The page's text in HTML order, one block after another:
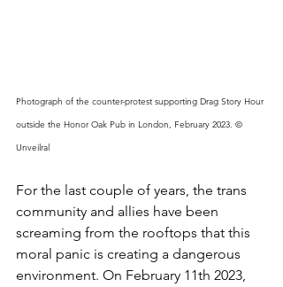
Photograph of the counter-protest supporting Drag Story Hour
outside the Honor Oak Pub in London, February 2023. ©
Unveilral
For the last couple of years, the trans
community and allies have been
screaming from the rooftops that this
moral panic is creating a dangerous
environment. On February 11th 2023,